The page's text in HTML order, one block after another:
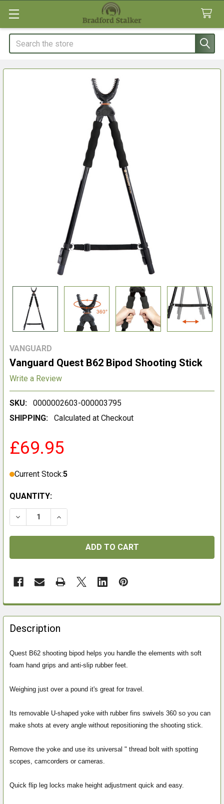
Search
VANGUARD
Vanguard Quest B62 Bipod Shooting Stick
Write a Review
SKU:
0000002603-000003795
SHIPPING:
Calculated at Checkout
£69.95
Current Stock:5
QUANTITY:
DECREASE QUANTITY OF VANGUARD QUEST B62
INCREASE QUANTITY OF VANGUARD
FREQUENTLY
BOUGHT
TOGETHER:
SELECT
TO CART
Description
Quest B62 shooting bipod helps you handle the elements with soft
foam hand grips and anti-slip rubber feet.
Weighing just over a pound it's great for travel.
Its removable U-shaped yoke with rubber fins swivels 360 so you can
make shots at every angle without repositioning the shooting stick.
Remove the yoke and use its universal " thread bolt with spotting
scopes, camcorders or cameras.
Quick flip leg locks make height adjustment quick and easy.